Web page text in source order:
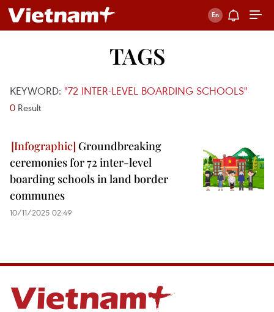
TAGS
KEYWORD: "72 INTER-LEVEL BOARDING SCHOOLS"
0 Result
Groundbreaking
ceremonies for 72 inter-level
boarding schools in land border
communes
10/11/2025 02:49